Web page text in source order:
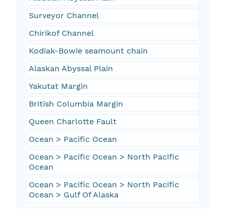
Surveyor Channel
Chirikof Channel
Kodiak-Bowie seamount chain
Alaskan Abyssal Plain
Yakutat Margin
British Columbia Margin
Queen Charlotte Fault
Ocean > Pacific Ocean
Ocean > Pacific Ocean > North Pacific
Ocean
Ocean > Pacific Ocean > North Pacific
Ocean > Gulf Of Alaska